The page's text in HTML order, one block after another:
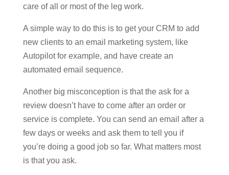
care of all or most of the leg work.
A simple way to do this is to get your CRM to add
new clients to an email marketing system, like
Autopilot for example, and have create an
automated email sequence.
Another big misconception is that the ask for a
review doesn’t have to come after an order or
service is complete. You can send an email after a
few days or weeks and ask them to tell you if
you’re doing a good job so far. What matters most
is that you ask.